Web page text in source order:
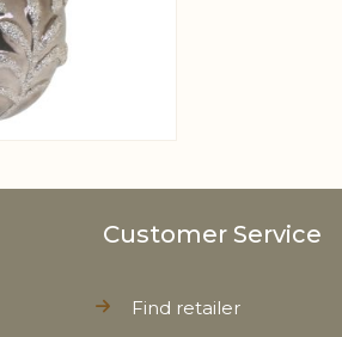
Customer Service
Find retailer